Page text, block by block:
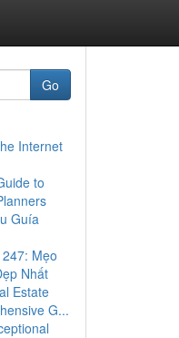
Go
Internet
to
Guía
Mẹo
Nhất
Estate
G...